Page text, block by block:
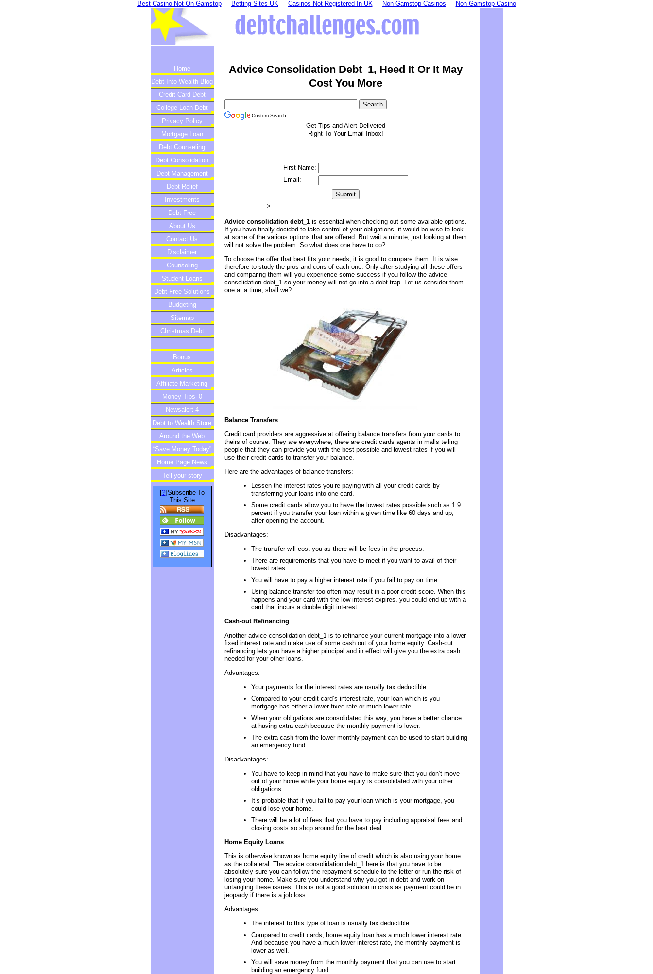
Best Casino Not On Gamstop Betting Sites UK Casinos Not Registered In UK Non Gamstop Casinos Non Gamstop Casino
Home
Debt Into Wealth Blog
Credit Card Debt
College Loan Debt
Privacy Policy
Mortgage Loan
Debt Counseling
Debt Consolidation
Debt Management
Debt Relief
Investments
Debt Free
About Us
Contact Us
Disclaimer
Counseling
Student Loans
Debt Free Solutions
Budgeting
Sitemap
Christmas Debt
Bonus
Articles
Affiliate Marketing
Money Tips_0
Newsalert-4
Debt to Wealth Store
Around the Web
“Save Money Today”
Newsletter
Home Page News
Tell your story
[?]Subscribe To
This Site
Advice Consolidation Debt_1, Heed It Or It May
Cost You More
Custom Search
Get Tips and Alert Delivered
Right To Your Email Inbox!
First Name:
Email:
>
Advice consolidation debt_1is essential when checking out some available options.
If you have finally decided to take control of your obligations, it would be wise to look
at some of the various options that are offered. But wait a minute, just looking at them
will not solve the problem. So what does one have to do?
To choose the offer that best fits your needs, it is good to compare them. It is wise
therefore to study the pros and cons of each one. Only after studying all these offers
and comparing them will you experience some success if you follow the advice
consolidation debt_1 so your money will not go into a debt trap. Let us consider them
one at a time, shall we?
Balance Transfers
Credit card providers are aggressive at offering balance transfers from your cards to
theirs of course. They are everywhere; there are credit cards agents in malls telling
people that they can provide you with the best possible and lowest rates if you will
use their credit cards to transfer your balance.
Here are the advantages of balance transfers:
Lessen the interest rates you’re paying with all your credit cards by
transferring your loans into one card.
Some credit cards allow you to have the lowest rates possible such as 1.9
percent if you transfer your loan within a given time like 60 days and up,
after opening the account.
Disadvantages:
The transfer will cost you as there will be fees in the process.
There are requirements that you have to meet if you want to avail of their
lowest rates.
You will have to pay a higher interest rate if you fail to pay on time.
Using balance transfer too often may result in a poor credit score. When this
happens and your card with the low interest expires, you could end up with a
card that incurs a double digit interest.
Cash-out Refinancing
Another advice consolidation debt_1 is to refinance your current mortgage into a lower
fixed interest rate and make use of some cash out of your home equity. Cash-out
refinancing lets you have a higher principal and in effect will give you the extra cash
needed for your other loans.
Advantages:
Your payments for the interest rates are usually tax deductible.
Compared to your credit card’s interest rate, your loan which is you
mortgage has either a lower fixed rate or much lower rate.
When your obligations are consolidated this way, you have a better chance
at having extra cash because the monthly payment is lower.
The extra cash from the lower monthly payment can be used to start building
an emergency fund.
Disadvantages:
You have to keep in mind that you have to make sure that you don’t move
out of your home while your home equity is consolidated with your other
obligations.
It’s probable that if you fail to pay your loan which is your mortgage, you
could lose your home.
There will be a lot of fees that you have to pay including appraisal fees and
closing costs so shop around for the best deal.
Home Equity Loans
This is otherwise known as home equity line of credit which is also using your home
as the collateral. The advice consolidation debt_1 here is that you have to be
absolutely sure you can follow the repayment schedule to the letter or run the risk of
losing your home. Make sure you understand why you got in debt and work on
untangling these issues. This is not a good solution in crisis as payment could be in
jeopardy if there is a job loss.
Advantages:
The interest to this type of loan is usually tax deductible.
Compared to credit cards, home equity loan has a much lower interest rate.
And because you have a much lower interest rate, the monthly payment is
lower as well.
You will save money from the monthly payment that you can use to start
building an emergency fund.